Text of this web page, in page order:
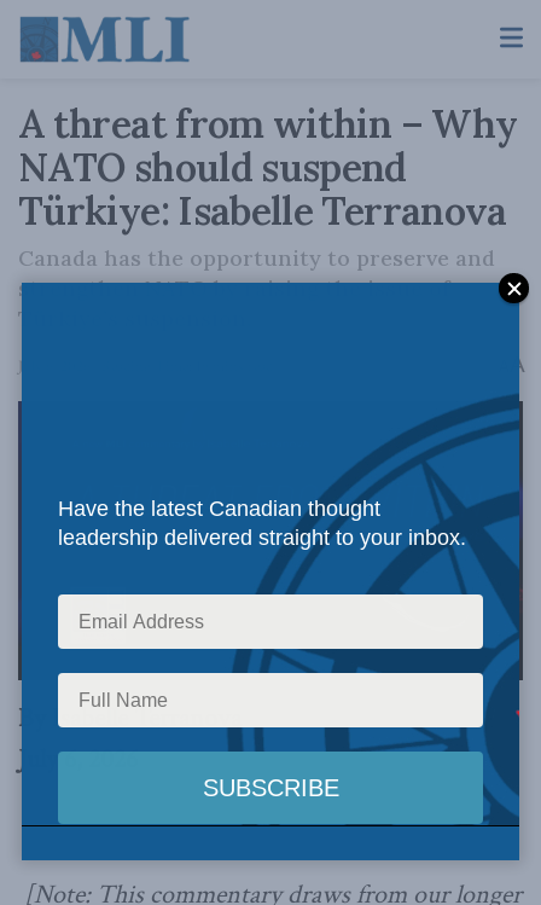
A threat from within – Why
NATO should suspend
Türkiye: Isabelle Terranova
Canada has the opportunity to preserve and
strengthen NATO by raising the issue of
Türkiye’s suspension.
July 6, 2026 A
By Isabelle Terranova
July 6, 2026
[Note: This commentary draws from our longer
Have the latest Canadian thought
leadership delivered straight to your inbox.